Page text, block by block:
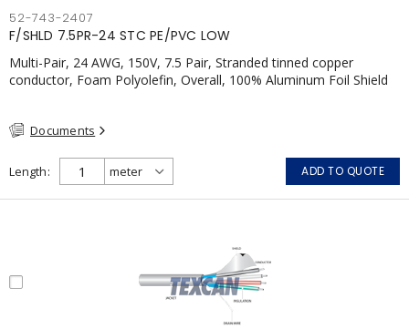
52-743-2407
F/SHLD 7.5PR-24 STC PE/PVC LOW
Multi-Pair, 24 AWG, 150V, 7.5 Pair, Stranded tinned copper
conductor, Foam Polyolefin, Overall, 100% Aluminum Foil Shield
Documents
Length ADD TO QUOTE